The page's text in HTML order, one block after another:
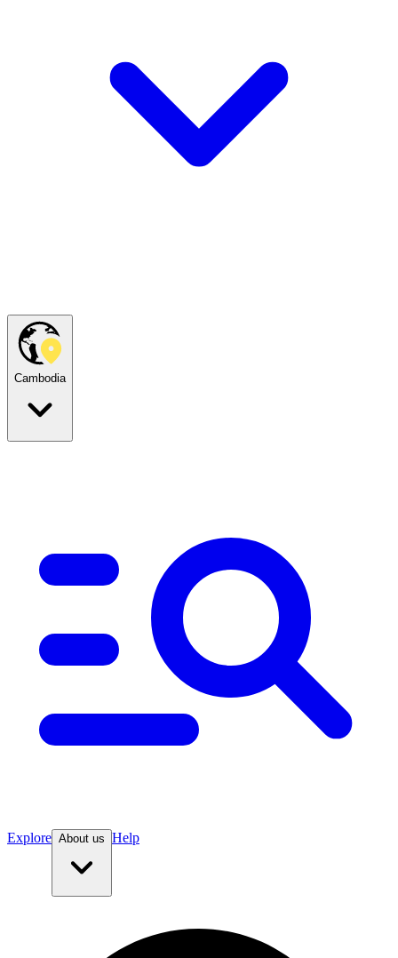
Cambodia
Explore About us Help